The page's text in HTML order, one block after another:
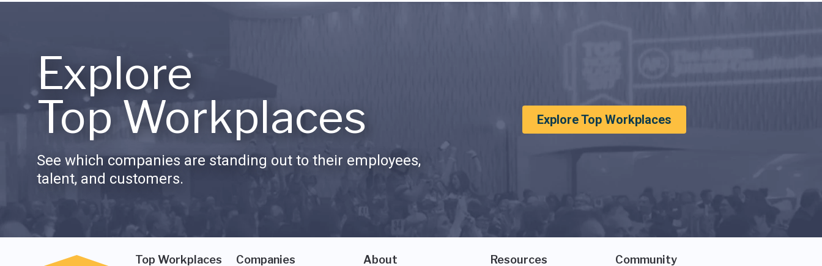
Explore
Top Workplaces
See which companies are standing out to their employees,
talent, and customers.
Explore Top Workplaces
Top Workplaces Companies About Resources Community